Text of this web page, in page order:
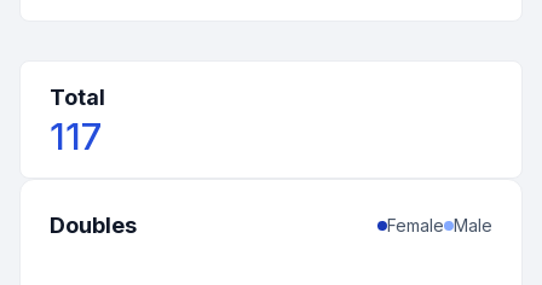
Total
117
Doubles Female Male